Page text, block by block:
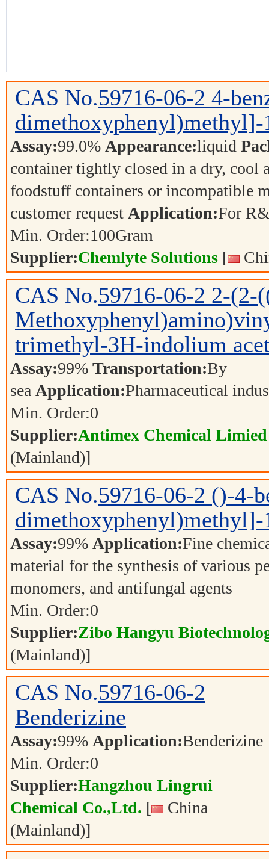
CAS No.59716-06-2 4-
Assay:99.0% Appearance:liquid
container tightly closed in a dry, cool
foodstuff containers or incompatible
customer request Application:For
Min. Order:100Gram
Supplier:Chemlyte Solutions [
CAS No.59716-06-2 2-(2-
trimethyl-3H-indolium
Assay:99% Transportation:By
sea Application:Pharmaceutical
Min. Order:0
Supplier:Antimex Chemical Limied
(Mainland)]
CAS No.59716-06-2 ()-4-
Assay:99% Application:Fine
material for the synthesis of various
monomers, and antifungal agents
Min. Order:0
Supplier:Zibo Hangyu
(Mainland)]
CAS No.59716-06-2
Benderizine
Assay:99% Application:Benderizine
Min. Order:0
Supplier:Hangzhou Lingrui
Chemical Co.,Ltd. [
China
(Mainland)]